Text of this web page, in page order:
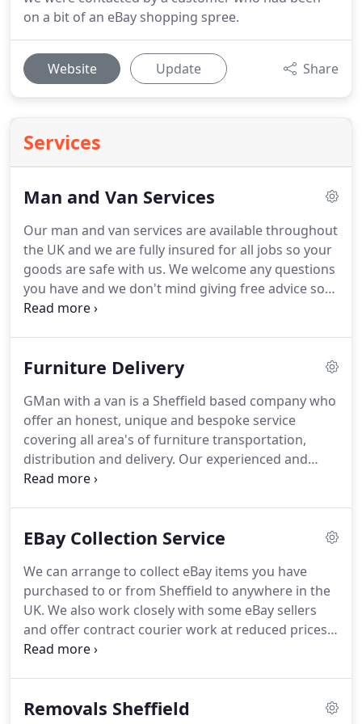
on a bit of an eBay shopping spree.
Website Update Share
Services
Man and Van Services
Our man and van services are available throughout
the UK and we are fully insured for all jobs so your
goods are safe with us. We welcome any questions
you have and we don't mind giving free advice so
give us a call!
details with third parties.
Furniture Delivery
GMan with a van is a Sheffield based company who
offer an honest, unique and bespoke service
covering all area's of furniture transportation,
distribution and delivery. Our experienced and
dedicated team pride ourselves in being honest
over 30 years experience and knowledge amongst
your client relationships will remain safe in our
hands.We will facilitate all the arrangements
surrounding the delivery process on your behalf,
this includes collection from yourselves, preparing
the furniture for for transportation.
EBay Collection Service
We can arrange to collect eBay items you have
purchased to or from Sheffield to anywhere in the
UK. We also work closely with some eBay sellers
and offer contract courier work at reduced prices.
Large bulky items purchased on eBay are also no
information you agree to us contacting you
Removals Sheffield